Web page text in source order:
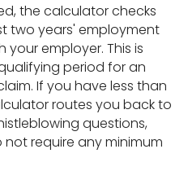
the calculator checks
two years' employment
employer. This is
period for an
If you have less than
routes you back to
questions,
require any minimum